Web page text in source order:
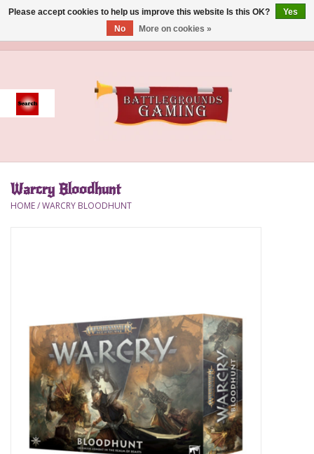
Event
Accessories
Lorcana
Magic
Minis
Warcry Bloodhunt
HOME/WARCRY BLOODHUNT
Please accept cookies to help us improve this website Is this OK?
Yes
No
More on cookies »